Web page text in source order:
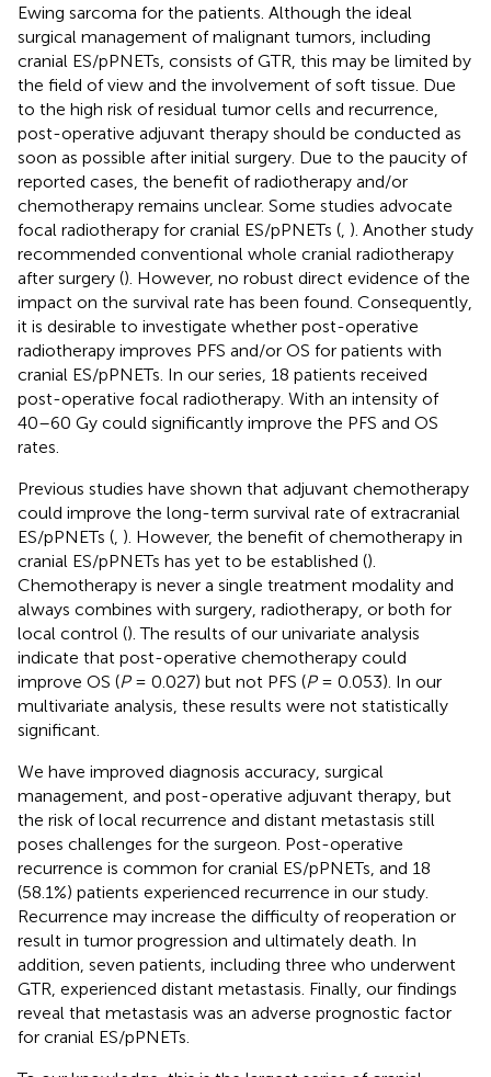
Ewing sarcoma for the patients. Although the ideal
surgical management of malignant tumors, including
cranial ES/pPNETs, consists of GTR, this may be limited by
the field of view and the involvement of soft tissue. Due
to the high risk of residual tumor cells and recurrence,
post-operative adjuvant therapy should be conducted as
soon as possible after initial surgery. Due to the paucity of
reported cases, the benefit of radiotherapy and/or
chemotherapy remains unclear. Some studies advocate
focal radiotherapy for cranial ES/pPNETs ( ). Another study
recommended conventional whole cranial radiotherapy
after surgery (). However, no robust direct evidence of the
impact on the survival rate has been found. Consequently,
it is desirable to investigate whether post-operative
radiotherapy improves PFS and/or OS for patients with
cranial ES/pPNETs. In our series, 18 patients received
post-operative focal radiotherapy. With an intensity of
40–60 Gy could significantly improve the PFS and OS
rates.
Previous studies have shown that adjuvant chemotherapy
could improve the long-term survival rate of extracranial
ES/pPNETs ( ). However, the benefit of chemotherapy in
cranial ES/pPNETs has yet to be established ().
Chemotherapy is never a single treatment modality and
always combines with surgery, radiotherapy, or both for
local control (). The results of our univariate analysis
indicate that post-operative chemotherapy could
improve OS (P= 0.027) but not PFS (P= 0.053). In our
multivariate analysis, these results were not statistically
significant.
We have improved diagnosis accuracy, surgical
management, and post-operative adjuvant therapy, but
the risk of local recurrence and distant metastasis still
poses challenges for the surgeon. Post-operative
recurrence is common for cranial ES/pPNETs, and 18
(58.1%) patients experienced recurrence in our study.
Recurrence may increase the difficulty of reoperation or
result in tumor progression and ultimately death. In
addition, seven patients, including three who underwent
GTR, experienced distant metastasis. Finally, our findings
reveal that metastasis was an adverse prognostic factor
for cranial ES/pPNETs.